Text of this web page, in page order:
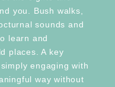
you. Bush walks,
sounds and
learn and
places. A key
engaging with
way without